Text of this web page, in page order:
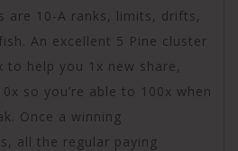
are 10-A ranks, limits, drifts,
An excellent 5 Pine cluster
to help you 1x new share,
so you’re able to 100x when
Once a winning
all the regular paying